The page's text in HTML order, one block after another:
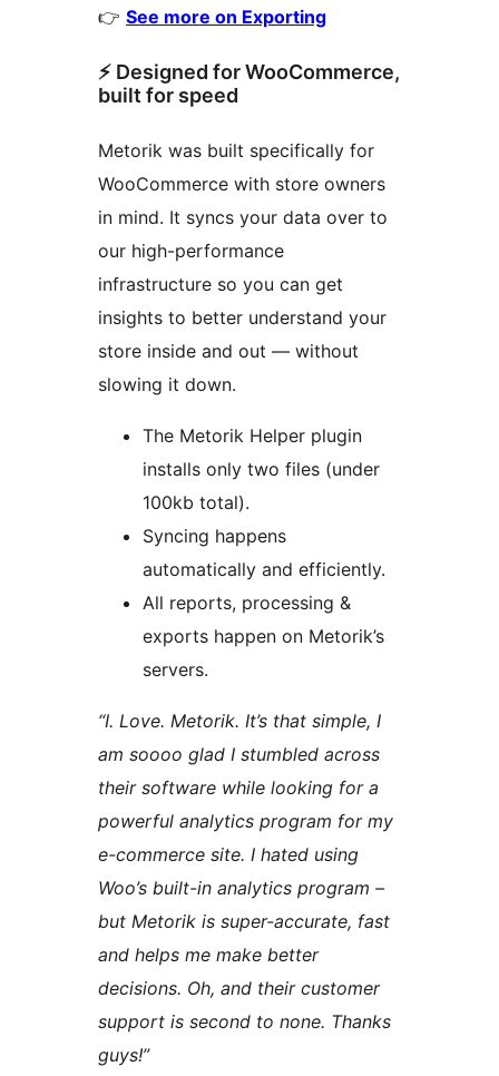
👉 See more on Exporting
⚡ Designed for WooCommerce,
built for speed
Metorik was built specifically for
WooCommerce with store owners
in mind. It syncs your data over to
our high-performance
infrastructure so you can get
insights to better understand your
store inside and out — without
slowing it down.
The Metorik Helper plugin
installs only two files (under
100kb total).
Syncing happens
automatically and efficiently.
All reports, processing &
exports happen on Metorik’s
servers.
“I. Love. Metorik. It’s that simple, I
am soooo glad I stumbled across
their software while looking for a
powerful analytics program for my
e-commerce site. I hated using
Woo’s built-in analytics program –
but Metorik is super-accurate, fast
and helps me make better
decisions. Oh, and their customer
support is second to none. Thanks
guys!”